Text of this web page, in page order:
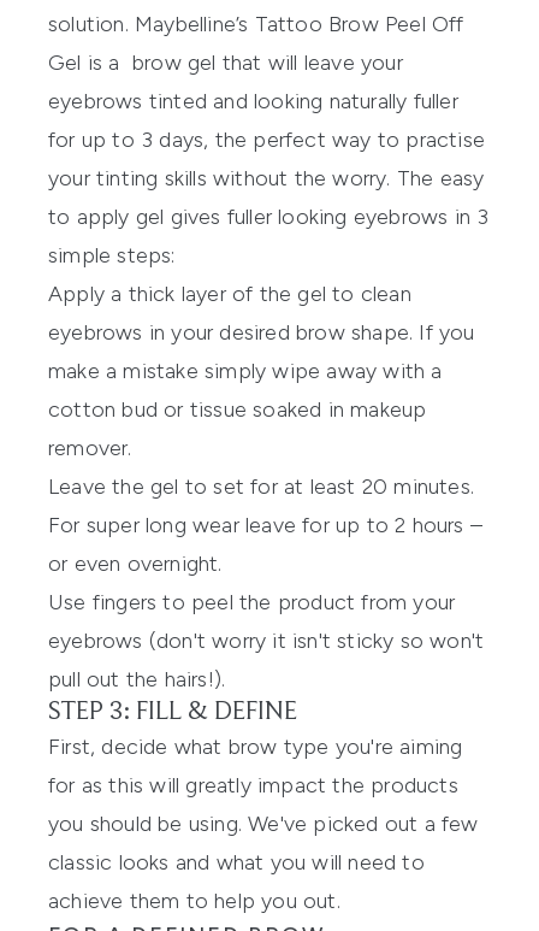
solution. Maybelline’s Tattoo Brow Peel Off
Gel is a brow gel that will leave your
eyebrows tinted and looking naturally fuller
for up to 3 days, the perfect way to practise
your tinting skills without the worry. The easy
to apply gel gives fuller looking eyebrows in 3
simple steps:
Apply a thick layer of the gel to clean
eyebrows in your desired brow shape. If you
make a mistake simply wipe away with a
cotton bud or tissue soaked in makeup
remover.
Leave the gel to set for at least 20 minutes.
For super long wear leave for up to 2 hours –
or even overnight.
Use fingers to peel the product from your
eyebrows (don't worry it isn't sticky so won't
pull out the hairs!).
STEP 3: FILL & DEFINE
First, decide what brow type you're aiming
for as this will greatly impact the products
you should be using. We've picked out a few
classic looks and what you will need to
achieve them to help you out.